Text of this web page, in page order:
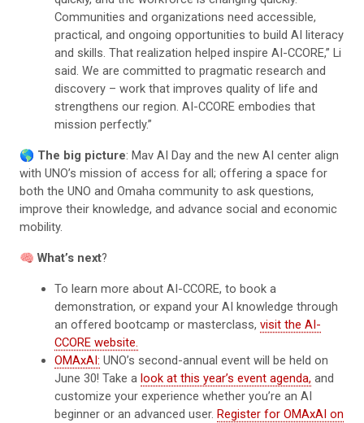
Communities and organizations need accessible,
practical, and ongoing opportunities to build AI literacy
and skills. That realization helped inspire AI-CCORE,” Li
said. We are committed to pragmatic research and
discovery – work that improves quality of life and
strengthens our region. AI-CCORE embodies that
mission perfectly.”
🌎 The big picture: Mav AI Day and the new AI center align
with UNO’s mission of access for all; offering a space for
both the UNO and Omaha community to ask questions,
improve their knowledge, and advance social and economic
mobility.
🧠 What’s next?
To learn more about AI-CCORE, to book a
demonstration, or expand your AI knowledge through
an offered bootcamp or masterclass,visit the AI-
CCORE website.
OMAxAI: UNO’s second-annual event will be held on
June 30! Take alook at this year’s event agenda, and
customize your experience whether you’re an AI
beginner or an advanced user.Register for OMAxAI on